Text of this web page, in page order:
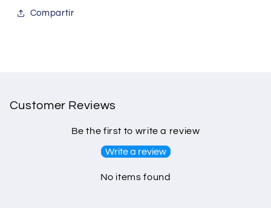
Compartir
Customer Reviews
Be the first to write a review
Write a review
No items found